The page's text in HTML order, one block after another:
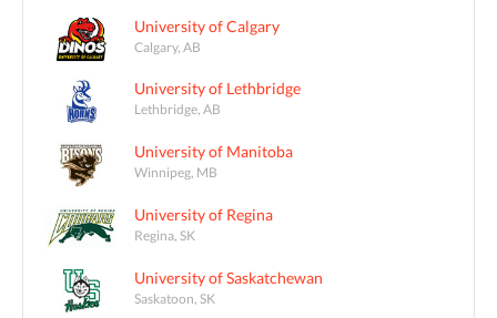
University of Calgary
Calgary, AB
University of Lethbridge
Lethbridge, AB
University of Manitoba
Winnipeg, MB
University of Regina
Regina, SK
University of Saskatchewan
Saskatoon, SK